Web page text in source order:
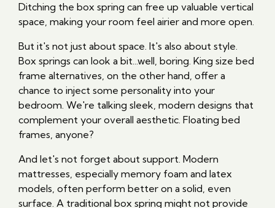
Ditching the box spring can free up valuable vertical
space, making your room feel airier and more open.
But it's not just about space. It's also about style.
Box springs can look a bit...well, boring. King size bed
frame alternatives, on the other hand, offer a
chance to inject some personality into your
bedroom. We're talking sleek, modern designs that
complement your overall aesthetic. Floating bed
frames, anyone?
And let's not forget about support. Modern
mattresses, especially memory foam and latex
models, often perform better on a solid, even
surface. A traditional box spring might not provide